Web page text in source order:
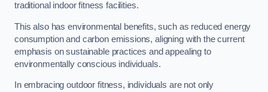
traditional indoor fitness facilities.
This also has environmental benefits, such as reduced energy
consumption and carbon emissions, aligning with the current
emphasis on sustainable practices and appealing to
environmentally conscious individuals.
In embracing outdoor fitness, individuals are not only